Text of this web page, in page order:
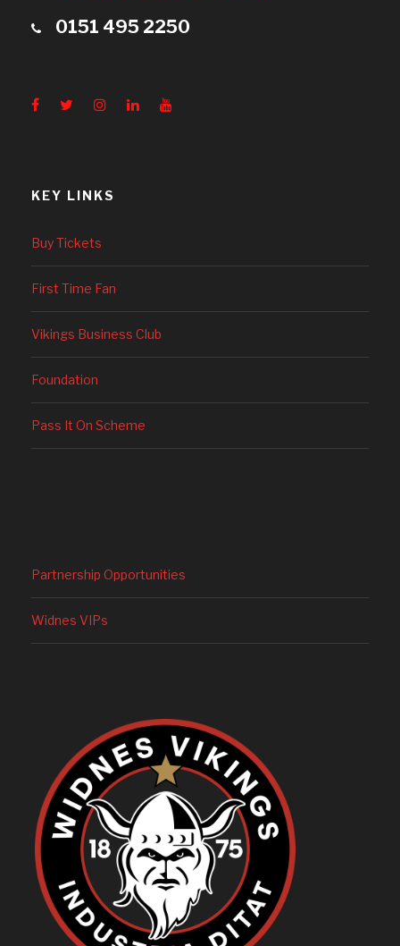
0151 495 2250
KEY LINKS
Buy Tickets
First Time Fan
Vikings Business Club
Foundation
Pass It On Scheme
Partnership Opportunities
Widnes VIPs